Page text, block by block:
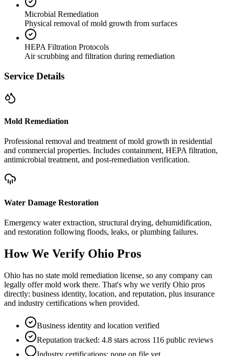
Microbial Remediation
Physical removal of mold growth from surfaces
HEPA Filtration Protocols
Air scrubbing and filtration during remediation
Service Details
Mold Remediation
Professional removal and treatment of mold growth in residential
and commercial properties. Includes containment, HEPA filtration,
antimicrobial treatment, and post-remediation verification.
Water Damage Restoration
Emergency water extraction, structural drying, dehumidification,
and restoration following floods, leaks, or plumbing failures.
How We Verify Ohio Pros
Ohio has no state mold remediation license, so any company can
legally offer mold work there. That's why we verify Ohio pros
directly: business identity, location, and reputation, plus insurance
and industry certifications when provided.
Business identity and location verified
Reputation tracked: 4.8 stars across 116 public reviews
Industry certifications: none on file yet